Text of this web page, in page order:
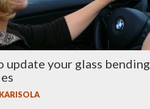
update your glass bending